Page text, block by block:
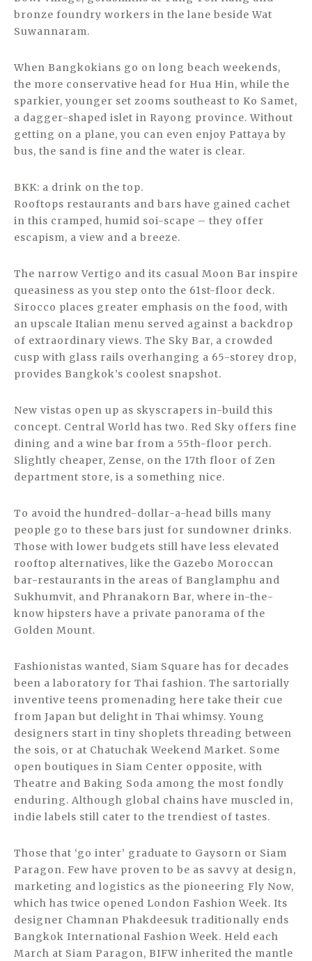
bronze foundry workers in the lane beside Wat
Suwannaram.
When Bangkokians go on long beach weekends,
the more conservative head for Hua Hin, while the
sparkier, younger set zooms southeast to Ko Samet,
a dagger-shaped islet in Rayong province. Without
getting on a plane, you can even enjoy Pattaya by
bus, the sand is fine and the water is clear.
BKK: a drink on the top.
Rooftops restaurants and bars have gained cachet
in this cramped, humid soi-scape – they offer
escapism, a view and a breeze.
The narrow Vertigo and its casual Moon Bar inspire
queasiness as you step onto the 61st-floor deck.
Sirocco places greater emphasis on the food, with
an upscale Italian menu served against a backdrop
of extraordinary views. The Sky Bar, a crowded
cusp with glass rails overhanging a 65-storey drop,
provides Bangkok’s coolest snapshot.
New vistas open up as skyscrapers in-build this
concept. Central World has two. Red Sky offers fine
dining and a wine bar from a 55th-floor perch.
Slightly cheaper, Zense, on the 17th floor of Zen
department store, is a something nice.
To avoid the hundred-dollar-a-head bills many
people go to these bars just for sundowner drinks.
Those with lower budgets still have less elevated
rooftop alternatives, like the Gazebo Moroccan
bar-restaurants in the areas of Banglamphu and
Sukhumvit, and Phranakorn Bar, where in-the-
know hipsters have a private panorama of the
Golden Mount.
Fashionistas wanted, Siam Square has for decades
been a laboratory for Thai fashion. The sartorially
inventive teens promenading here take their cue
from Japan but delight in Thai whimsy. Young
designers start in tiny shoplets threading between
the sois, or at Chatuchak Weekend Market. Some
open boutiques in Siam Center opposite, with
Theatre and Baking Soda among the most fondly
enduring. Although global chains have muscled in,
indie labels still cater to the trendiest of tastes.
Those that ‘go inter’ graduate to Gaysorn or Siam
Paragon. Few have proven to be as savvy at design,
marketing and logistics as the pioneering Fly Now,
which has twice opened London Fashion Week. Its
designer Chamnan Phakdeesuk traditionally ends
Bangkok International Fashion Week. Held each
March at Siam Paragon, BIFW inherited the mantle